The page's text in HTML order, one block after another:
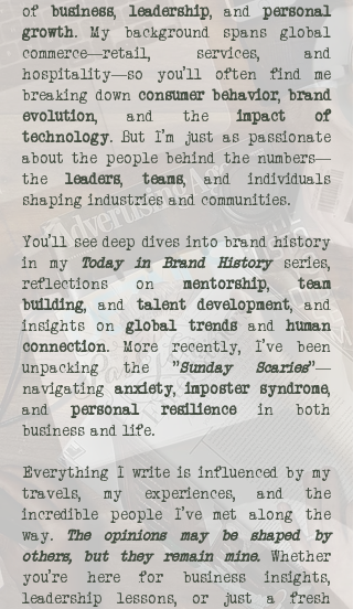
of business, leadership, and personal
growth. My background spans global
commerce—retail, services, and
hospitality—so you’ll often find me
breaking down consumer behavior, brand
evolution, and theimpact of
technology. But I’m just as passionate
about the people behind the numbers—
theleaders, teams, and individuals
shaping industries and communities.
You’ll see deep dives into brand history
in my Today in Brand Historyseries,
reflections on mentorship,team
building, and talent development, and
insights onglobal trendsandhuman
connection. More recently, I’ve been
unpacking the "Sunday Scaries"—
navigating anxiety,imposter syndrome,
and personal resiliencein both
business and life.
Everything I write is influenced by my
travels, my experiences, and the
incredible people I’ve met along the
way. The opinions may be shaped by
others, but they remain mine.Whether
you’re here for business insights,
leadership lessons, or just a fresh